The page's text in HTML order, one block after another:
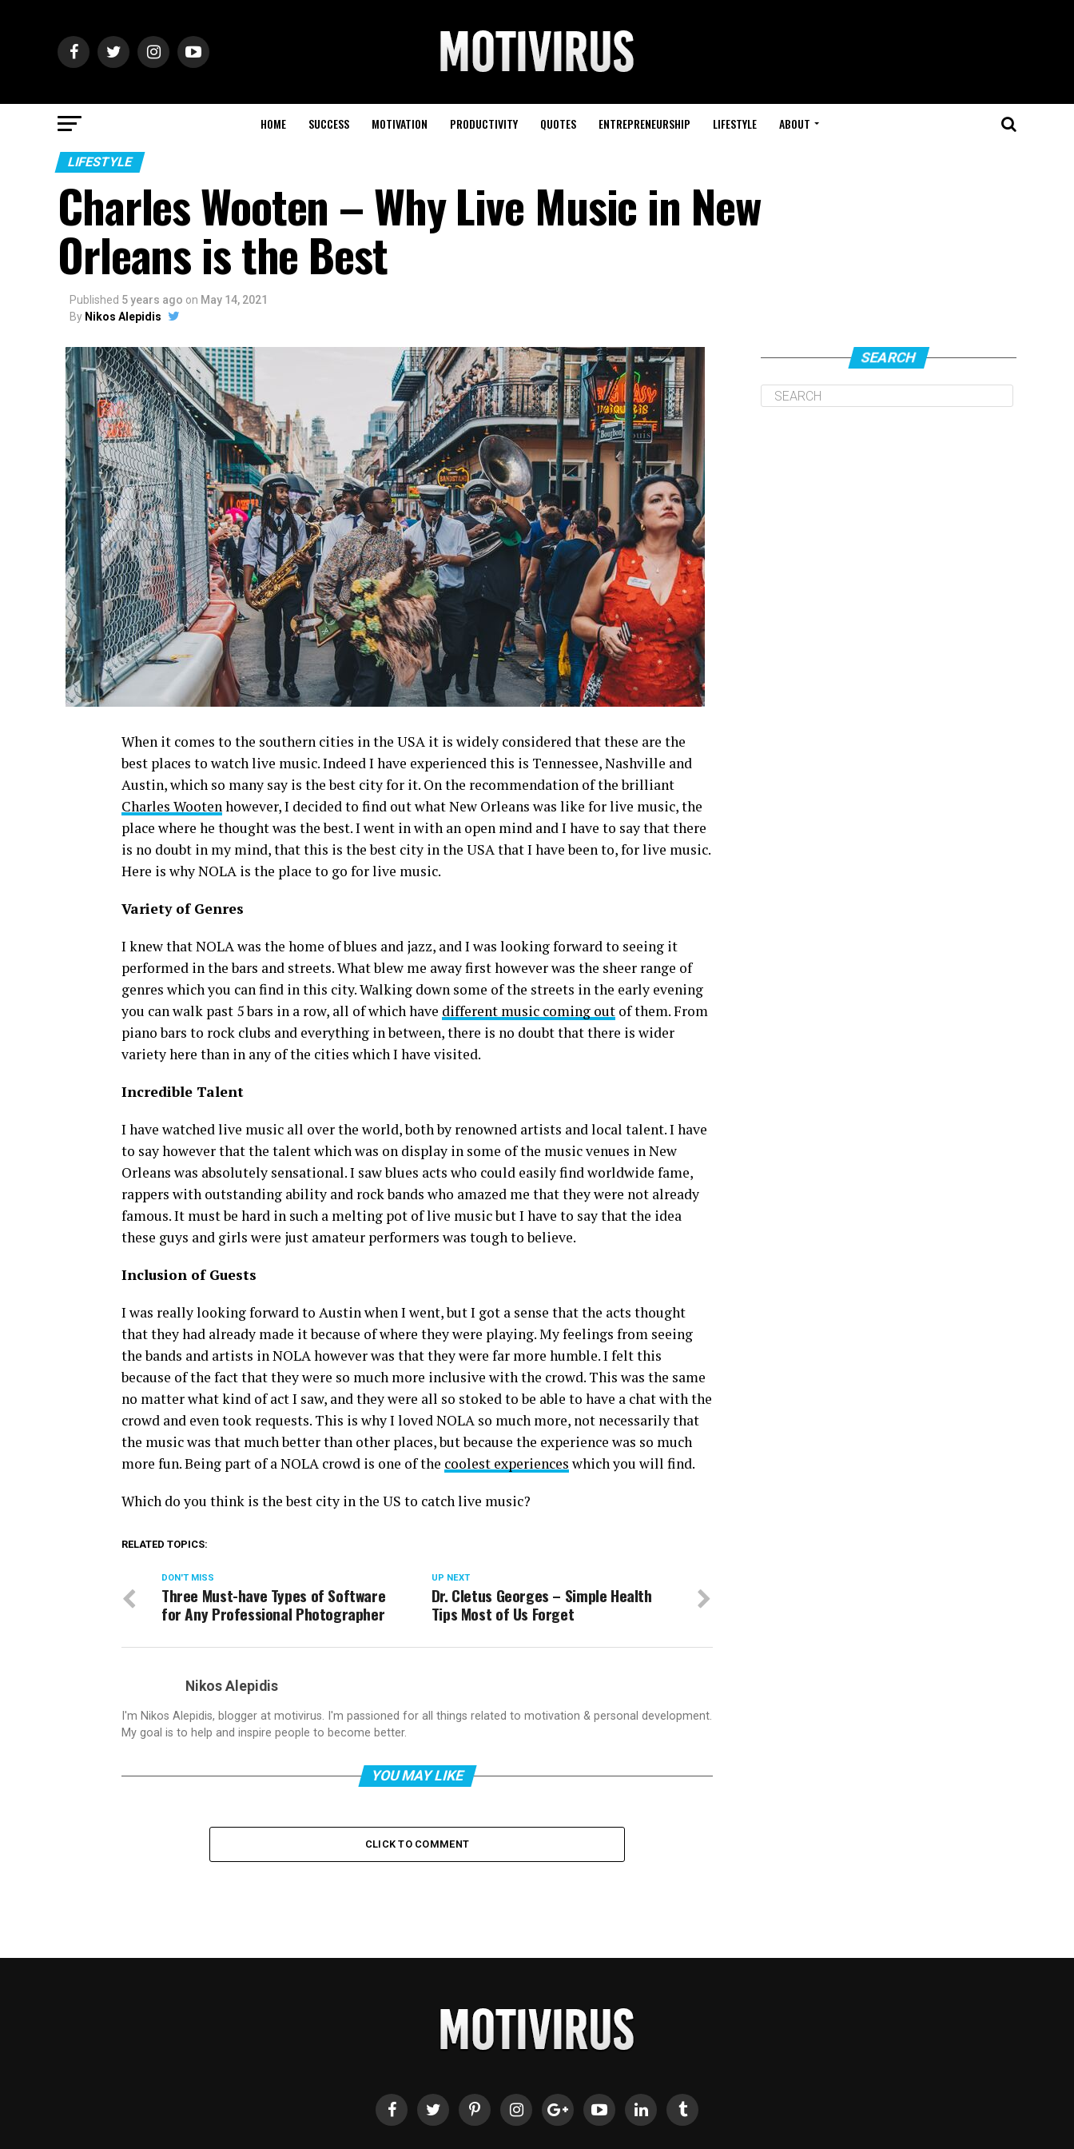
HOME SUCCESS MOTIVATION PRODUCTIVITY QUOTES ENTREPRENEURSHIP LIFESTYLE ABOUT
LIFESTYLE
Charles Wooten – Why Live Music in New
Orleans is the Best
Published 5 years ago on May 14, 2021
By Nikos Alepidis
When it comes to the southern cities in the USA it is widely considered that these are the
best places to watch live music. Indeed I have experienced this is Tennessee, Nashville and
Austin, which so many say is the best city for it. On the recommendation of the brilliant
Charles Wootenhowever, I decided to find out what New Orleans was like for live music, the
place where he thought was the best. I went in with an open mind and I have to say that there
is no doubt in my mind, that this is the best city in the USA that I have been to, for live music.
Here is why NOLA is the place to go for live music.
Variety of Genres
I knew that NOLA was the home of blues and jazz, and I was looking forward to seeing it
performed in the bars and streets. What blew me away first however was the sheer range of
genres which you can find in this city. Walking down some of the streets in the early evening
you can walk past 5 bars in a row, all of which have different music coming out of them. From
piano bars to rock clubs and everything in between, there is no doubt that there is wider
variety here than in any of the cities which I have visited.
Incredible Talent
I have watched live music all over the world, both by renowned artists and local talent. I have
to say however that the talent which was on display in some of the music venues in New
Orleans was absolutely sensational. I saw blues acts who could easily find worldwide fame,
rappers with outstanding ability and rock bands who amazed me that they were not already
famous. It must be hard in such a melting pot of live music but I have to say that the idea
these guys and girls were just amateur performers was tough to believe.
Inclusion of Guests
I was really looking forward to Austin when I went, but I got a sense that the acts thought
that they had already made it because of where they were playing. My feelings from seeing
the bands and artists in NOLA however was that they were far more humble. I felt this
because of the fact that they were so much more inclusive with the crowd. This was the same
no matter what kind of act I saw, and they were all so stoked to be able to have a chat with the
crowd and even took requests. This is why I loved NOLA so much more, not necessarily that
the music was that much better than other places, but because the experience was so much
more fun. Being part of a NOLA crowd is one of the coolest experiences which you will find.
Which do you think is the best city in the US to catch live music?
RELATED TOPICS:
UP NEXT
Dr. Cletus Georges – Simple Health
Tips Most of Us Forget
DON'T MISS
Three Must-have Types of Software
for Any Professional Photographer
Nikos Alepidis
I'm Nikos Alepidis, blogger at motivirus. I'm passioned for all things related to motivation & personal development.
My goal is to help and inspire people to become better.
YOU MAY LIKE
CLICK TO COMMENT
SEARCH